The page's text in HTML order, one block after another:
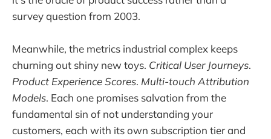
survey question from 2003.
Meanwhile, the metrics industrial complex keeps
churning out shiny new toys. Critical User Journeys.
Product Experience Scores. Multi-touch Attribution
Models. Each one promises salvation from the
fundamental sin of not understanding your
customers, each with its own subscription tier and